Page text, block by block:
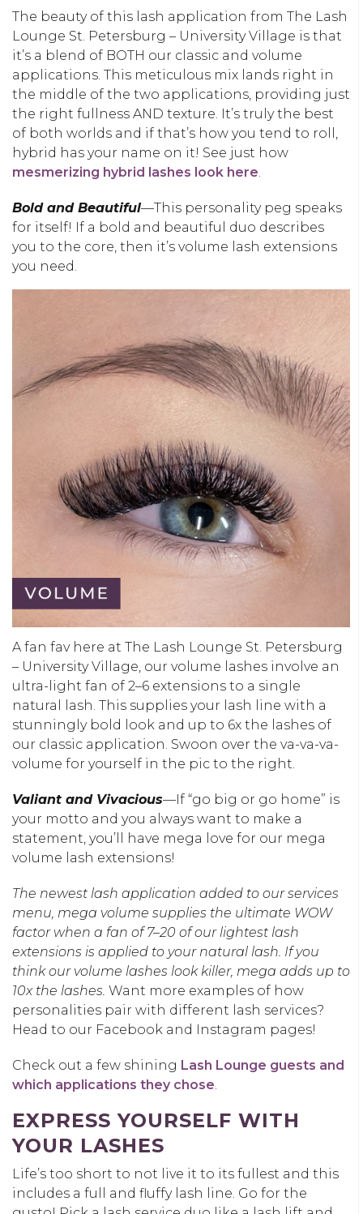
The beauty of this lash application from The Lash
Lounge St. Petersburg – University Village is that
it’s a blend of BOTH our classic and volume
applications. This meticulous mix lands right in
the middle of the two applications, providing just
the right fullness AND texture. It’s truly the best
of both worlds and if that’s how you tend to roll,
hybrid has your name on it! See just how
mesmerizing hybrid lashes look here.
Bold and Beautiful—This personality peg speaks
for itself! If a bold and beautiful duo describes
you to the core, then it’s volume lash extensions
you need.
A fan fav here at The Lash Lounge St. Petersburg
– University Village, our volume lashes involve an
ultra-light fan of 2–6 extensions to a single
natural lash. This supplies your lash line with a
stunningly bold look and up to 6x the lashes of
our classic application. Swoon over the va-va-va-
volume for yourself in the pic to the right.
Valiant and Vivacious—If “go big or go home” is
your motto and you always want to make a
statement, you’ll have mega love for our mega
volume lash extensions!
The newest lash application added to our services
menu, mega volume supplies the ultimate WOW
factor when a fan of 7–20 of our lightest lash
extensions is applied to your natural lash. If you
think our volume lashes look killer, mega adds up to
10x the lashes. Want more examples of how
personalities pair with different lash services?
Head to our Facebook and Instagram pages!
Check out a few shining Lash Lounge guests and
which applications they chose
EXPRESS YOURSELF WITH
YOUR LASHES
Life’s too short to not live it to its fullest and this
includes a full and fluffy lash line. Go for the